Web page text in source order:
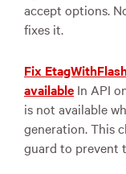
accept options.
fixes it.
Fix
available In API
is not available
generation. This
guard to prevent